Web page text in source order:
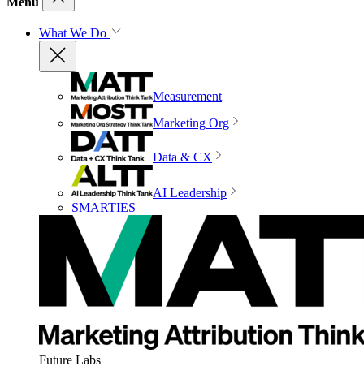
What We Do
Measurement
Marketing Org
Data & CX
AI Leadership
SMARTIES
Future Labs